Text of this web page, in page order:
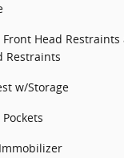
Head Restraints
Restraints
w/Storage